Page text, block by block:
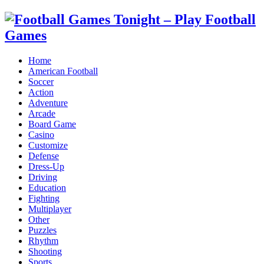
Home
American Football
Soccer
Action
Adventure
Arcade
Board Game
Casino
Customize
Defense
Dress-Up
Driving
Education
Fighting
Multiplayer
Other
Puzzles
Rhythm
Shooting
Sports